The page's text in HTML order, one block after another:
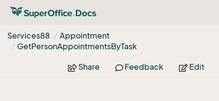
Services88
Appointment
GetPersonAppointmentsByTask
Share Feedback Edit